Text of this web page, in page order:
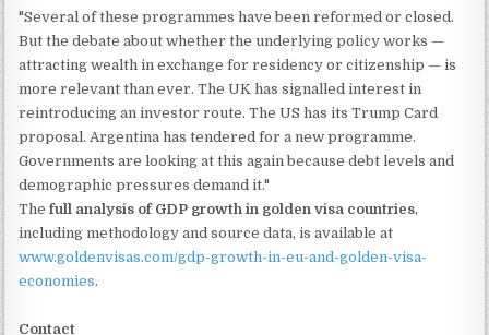
"Several of these programmes have been reformed or closed.
But the debate about whether the underlying policy works —
attracting wealth in exchange for residency or citizenship — is
more relevant than ever. The UK has signalled interest in
reintroducing an investor route. The US has its Trump Card
proposal. Argentina has tendered for a new programme.
Governments are looking at this again because debt levels and
demographic pressures demand it."
Thefull analysis of GDP growth in golden visa countries,
including methodology and source data, is available at
www.goldenvisas.com/gdp-growth-in-eu-and-golden-visa-
economies.
Contact